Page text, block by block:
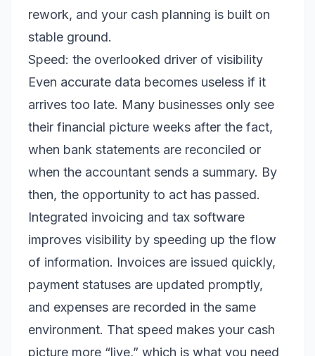
rework, and your cash planning is built on
stable ground.
Speed: the overlooked driver of visibility
Even accurate data becomes useless if it
arrives too late. Many businesses only see
their financial picture weeks after the fact,
when bank statements are reconciled or
when the accountant sends a summary. By
then, the opportunity to act has passed.
Integrated invoicing and tax software
improves visibility by speeding up the flow
of information. Invoices are issued quickly,
payment statuses are updated promptly,
and expenses are recorded in the same
environment. That speed makes your cash
picture more “live,” which is what you need